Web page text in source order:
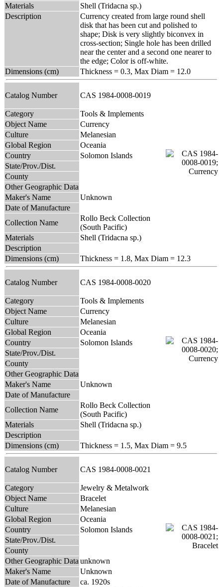
Materials
Shell (Tridacna sp.)
Description
Currency created from large round shell
disk that has been cut and polished to
shape; Disk is very slightly biconvex in
cross-section; Single hole has been drilled
near the center and a second one nearer to
the edge; Color is off-white.
Dimensions (cm)
Thickness = 0.3, Max Diam = 12.0
Catalog Number CAS 1984-0008-0019
Category
Tools & Implements
Object Name
Currency
Culture
Melanesian
Global Region
Oceania
Country
Solomon Islands
State/Prov./Dist.
County
Other Geographic Data
Maker's Name
Unknown
Date of Manufacture
Collection Name
Rollo Beck Collection
(South Pacific)
Materials
Shell (Tridacna sp.)
Description
Dimensions (cm)
Thickness = 1.8, Max Diam = 12.3
Catalog Number CAS 1984-0008-0020
Category
Tools & Implements
Object Name
Currency
Culture
Melanesian
Global Region
Oceania
Country
Solomon Islands
State/Prov./Dist.
County
Other Geographic Data
Maker's Name
Unknown
Date of Manufacture
Collection Name
Rollo Beck Collection
(South Pacific)
Materials
Shell (Tridacna sp.)
Description
Dimensions (cm)
Thickness = 1.5, Max Diam = 9.5
Catalog Number CAS 1984-0008-0021
Category
Jewelry & Metalwork
Object Name
Bracelet
Culture
Melanesian
Global Region
Oceania
Country
Solomon Islands
State/Prov./Dist.
County
Other Geographic Data unknown
Maker's Name
Unknown
Date of Manufacture
ca. 1920s